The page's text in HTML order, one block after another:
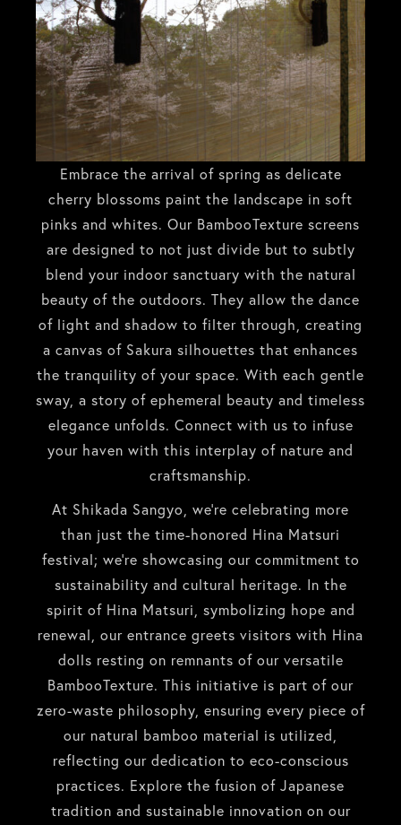
Embrace the arrival of spring as delicate
cherry blossoms paint the landscape in soft
pinks and whites. Our BambooTexture screens
are designed to not just divide but to subtly
blend your indoor sanctuary with the natural
beauty of the outdoors. They allow the dance
of light and shadow to filter through, creating
a canvas of Sakura silhouettes that enhances
the tranquility of your space. With each gentle
sway, a story of ephemeral beauty and timeless
elegance unfolds. Connect with us to infuse
your haven with this interplay of nature and
craftsmanship.
At Shikada Sangyo, we’re celebrating more
than just the time-honored Hina Matsuri
festival; we’re showcasing our commitment to
sustainability and cultural heritage. In the
spirit of Hina Matsuri, symbolizing hope and
renewal, our entrance greets visitors with Hina
dolls resting on remnants of our versatile
BambooTexture. This initiative is part of our
zero-waste philosophy, ensuring every piece of
our natural bamboo material is utilized,
reflecting our dedication to eco-conscious
practices. Explore the fusion of Japanese
tradition and sustainable innovation on our